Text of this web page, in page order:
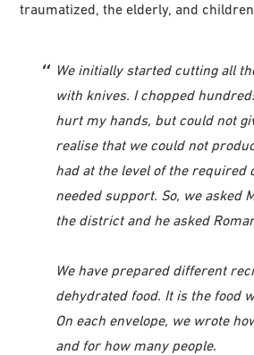
traumatized, the elderly, and
We initially started cutting all
with knives. I chopped
hurt my hands, but could not
realise that we could not
had at the level of the required
needed support. So, we asked
the district and he asked
We have prepared different
dehydrated food. It is the food
On each envelope, we wrote
and for how many people.